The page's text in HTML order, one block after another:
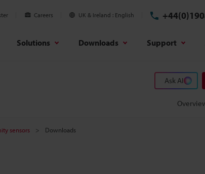
Careers UK & Ireland English
Solutions Downloads Support
Ask AI
sensors Downloads